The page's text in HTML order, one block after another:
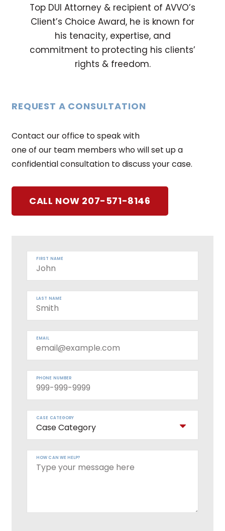
Top DUI Attorney & recipient of AVVO’s
Client’s Choice Award, he is known for
his tenacity, expertise, and
commitment to protecting his clients’
rights & freedom.
REQUEST A CONSULTATION
Contact our office to speak with
one of our team members who will set up a
confidential consultation to discuss your case.
CALL NOW 207-571-8146
FIRST NAME
LAST NAME
EMAIL
PHONE NUMBER
CASE CATEGORY
HOW CAN WE HELP?